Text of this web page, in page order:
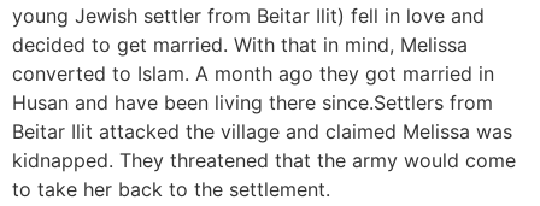
young Jewish settler from Beitar Ilit) fell in love and
decided to get married. With that in mind, Melissa
converted to Islam. A month ago they got married in
Husan and have been living there since.Settlers from
Beitar Ilit attacked the village and claimed Melissa was
kidnapped. They threatened that the army would come
to take her back to the settlement.